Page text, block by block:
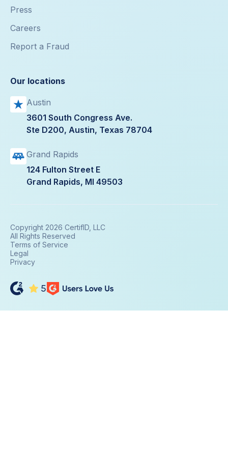
Press
Careers
Report a Fraud
Our locations
Austin
3601 South Congress Ave.
Ste D200, Austin, Texas 78704
Grand Rapids
124 Fulton Street E
Grand Rapids, MI 49503
Copyright 2026 CertifID, LLC
All Rights Reserved
Terms of Service
Legal
Privacy